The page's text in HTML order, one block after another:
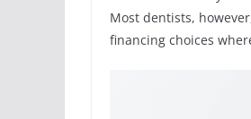
Most dentists,
financing choices